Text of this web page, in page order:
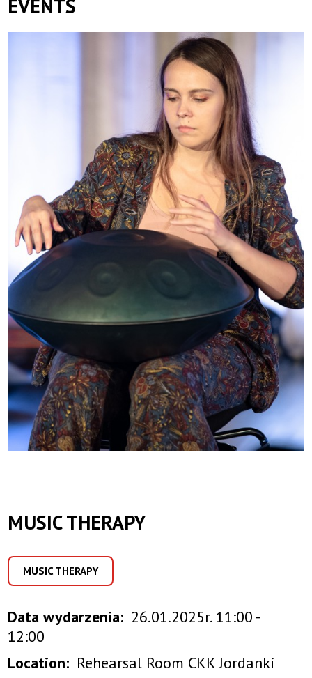
EVENTS
MUSIC THERAPY
MUSIC THERAPY
Data wydarzenia
26.01.2025r. 11:00 -
12:00
Location
Rehearsal Room CKK Jordanki